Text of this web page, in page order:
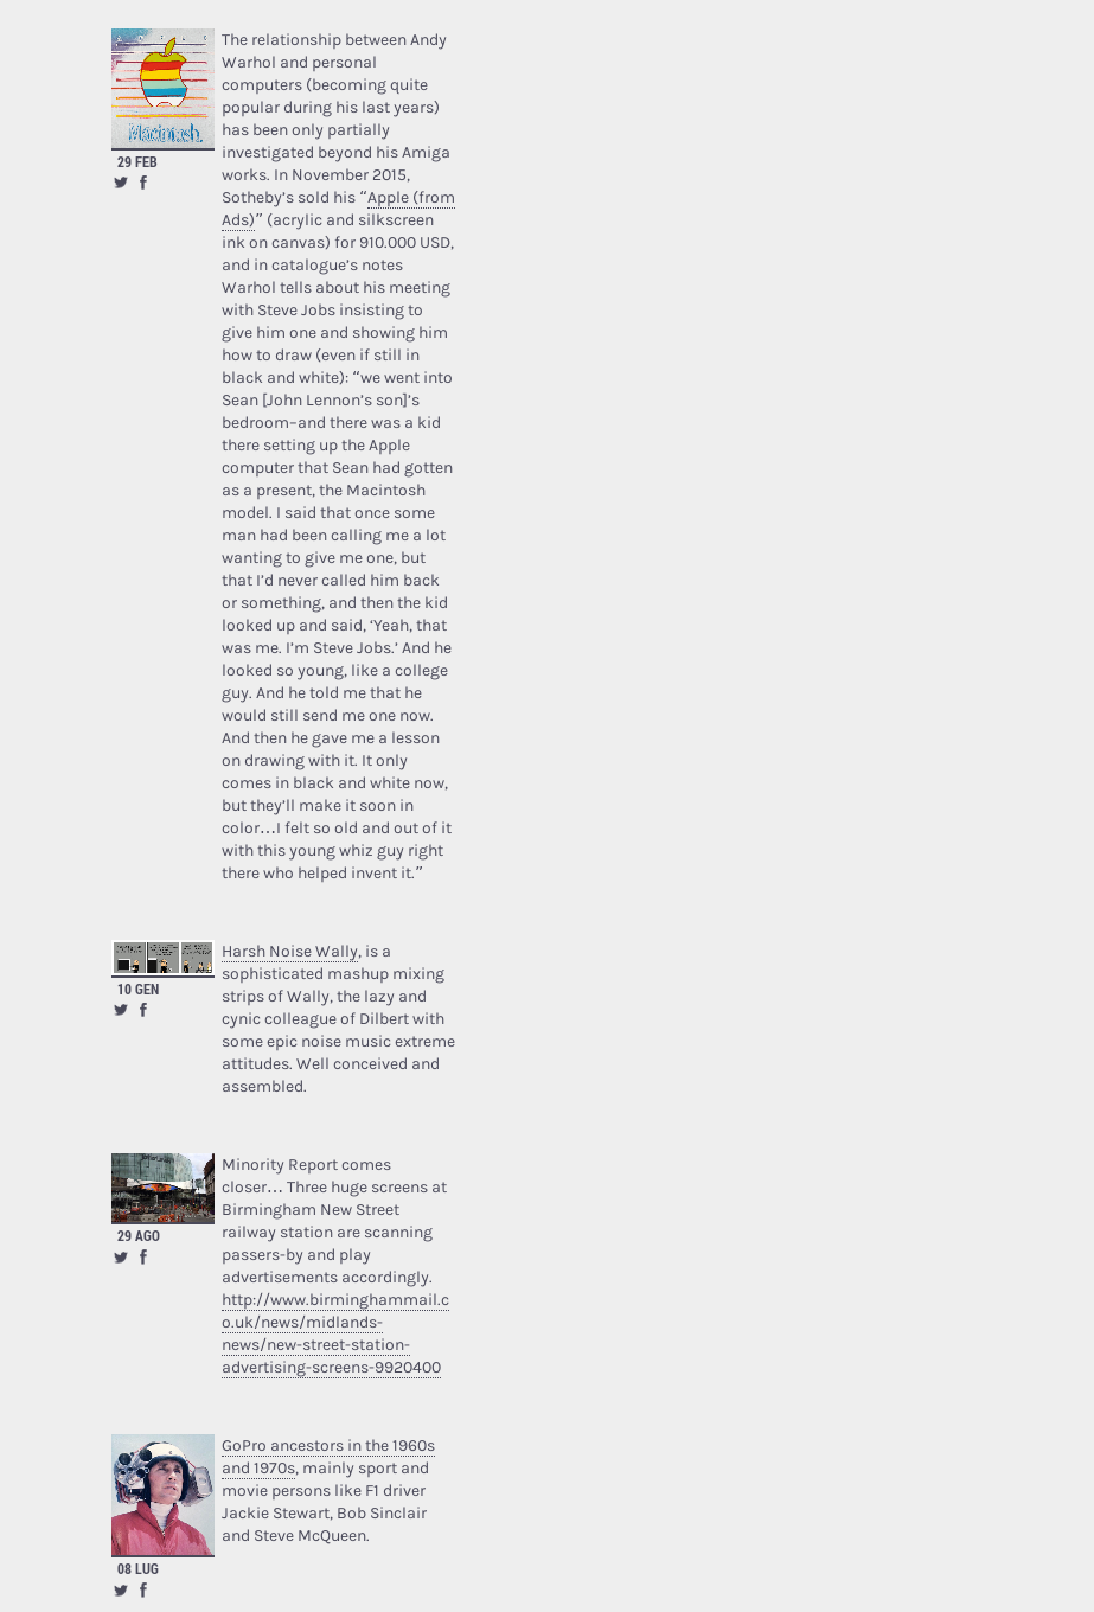
29 FEB
The relationship between Andy
Warhol and personal
computers (becoming quite
popular during his last years)
has been only partially
investigated beyond his Amiga
works. In November 2015,
Sotheby’s sold his “Apple (from
Ads)” (acrylic and silkscreen
ink on canvas) for 910.000 USD,
and in catalogue’s notes
Warhol tells about his meeting
with Steve Jobs insisting to
give him one and showing him
how to draw (even if still in
black and white): “we went into
Sean [John Lennon’s son]’s
bedroom–and there was a kid
there setting up the Apple
computer that Sean had gotten
as a present, the Macintosh
model. I said that once some
man had been calling me a lot
wanting to give me one, but
that I’d never called him back
or something, and then the kid
looked up and said, ‘Yeah, that
was me. I’m Steve Jobs.’ And he
looked so young, like a college
guy. And he told me that he
would still send me one now.
And then he gave me a lesson
on drawing with it. It only
comes in black and white now,
but they’ll make it soon in
color…I felt so old and out of it
with this young whiz guy right
there who helped invent it.”
10 GEN
Harsh Noise Wally, is a
sophisticated mashup mixing
strips of Wally, the lazy and
cynic colleague of Dilbert with
some epic noise music extreme
attitudes. Well conceived and
assembled.
29 AGO
Minority Report comes
closer… Three huge screens at
Birmingham New Street
railway station are scanning
passers-by and play
advertisements accordingly.
http://www.birminghammail.c
o.uk/news/midlands-
news/new-street-station-
advertising-screens-9920400
08 LUG
GoPro ancestors in the 1960s
and 1970s, mainly sport and
movie persons like F1 driver
Jackie Stewart, Bob Sinclair
and Steve McQueen.